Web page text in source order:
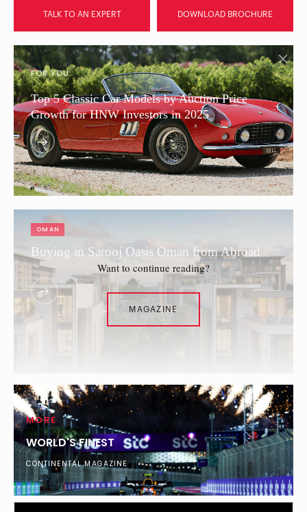
TALK TO AN EXPERT DOWNLOAD BROCHURE
FOR YOU:
Top 5 Classic Car Models by Auction Price
Growth for HNW Investors in 2025
Want to continue reading?
MAGAZINE
OMAN
Buying in Sarooj Oasis Oman from Abroad
DUBAI
What Percentage of London’s Ultra-Wealthy
MORE
WORLD'S FINEST
CONTINENTAL MAGAZINE